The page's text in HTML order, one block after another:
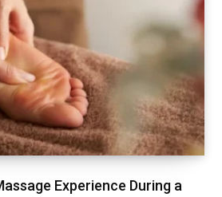
Experience During a